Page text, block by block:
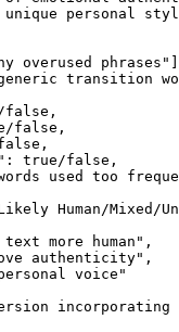
personal
overused
transition
false,
true/false,
used too
Human/Mixed/
more human",
authenticity",
voice"
incorporating